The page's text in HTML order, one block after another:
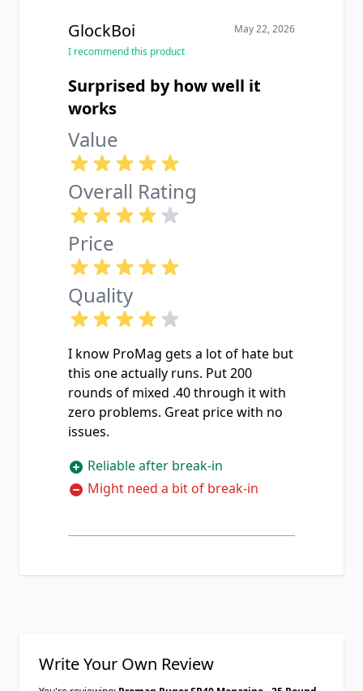
GlockBoi
May 22, 2026
I recommend this product
Surprised by how well it
works
Value
Overall Rating
Price
Quality
I know ProMag gets a lot of hate but
this one actually runs. Put 200
rounds of mixed .40 through it with
zero problems. Great price with no
issues.
Reliable after break-in
Might need a bit of break-in
Write Your Own Review